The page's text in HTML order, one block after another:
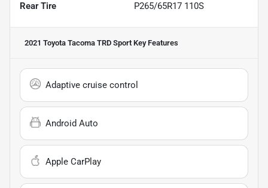
Rear Tire P265/65R17 110S
2021 Toyota Tacoma TRD Sport Key Features
Adaptive cruise control
Android Auto
Apple CarPlay